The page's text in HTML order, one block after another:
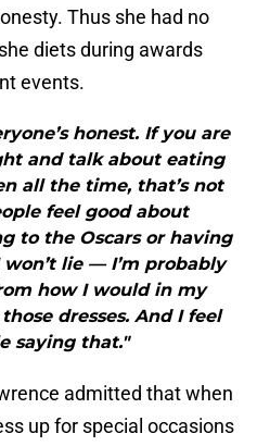
Thus she had no
diets during awards
events.
honest. If you are
and talk about eating
all the time, that’s not
feel good about
to the Oscars or having
lie — I’m probably
how I would in my
dresses. And I feel
saying that."
admitted that when
up for special occasions